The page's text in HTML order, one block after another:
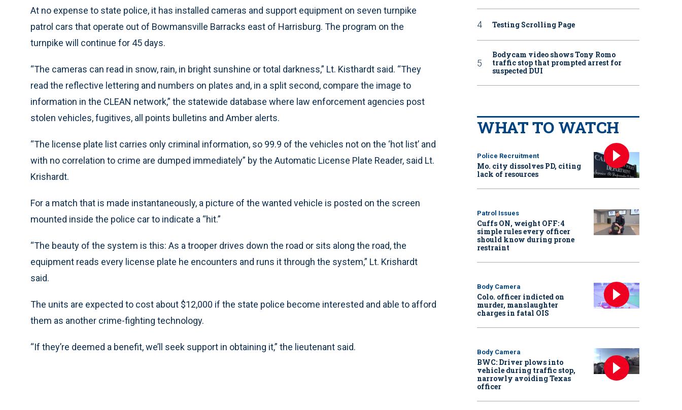
At no expense to state police, it has installed cameras and support equipment on seven turnpike
patrol cars that operate out of Bowmansville Barracks east of Harrisburg. The program on the
turnpike will continue for 45 days.
“The cameras can read in snow, rain, in bright sunshine or total darkness,” Lt. Kisthardt said. “They
read the reflective lettering and numbers on plates and, in a split second, compare the image to
information in the CLEAN network,” the statewide database where law enforcement agencies post
stolen vehicles, fugitives, all points bulletins and Amber alerts.
“The license plate list carries only criminal information, so 99.9 of the vehicles not on the ‘hot list’ and
with no correlation to crime are dumped immediately” by the Automatic License Plate Reader, said Lt.
Krishardt.
For a match that is made instantaneously, a picture of the wanted vehicle is posted on the screen
mounted inside the police car to indicate a “hit.”
“The beauty of the system is this: As a trooper drives down the road or sits along the road, the
equipment reads every license plate he encounters and runs it through the system,” Lt. Krishardt
said.
The units are expected to cost about $12,000 if the state police become interested and able to afford
them as another crime-fighting technology.
“If they’re deemed a benefit, we’ll seek support in obtaining it,” the lieutenant said.
Testing Scrolling Page
Bodycam video shows Tony Romo
traffic stop that prompted arrest for
suspected DUI
WHAT TO WATCH
Police Recruitment
Mo. city dissolves PD, citing
lack of resources
Patrol Issues
Cuffs ON, weight OFF: 4
simple rules every officer
should know during prone
restraint
Body Camera
Colo. officer indicted on
murder, manslaughter
charges in fatal OIS
Body Camera
BWC: Driver plows into
vehicle during traffic stop,
narrowly avoiding Texas
officer